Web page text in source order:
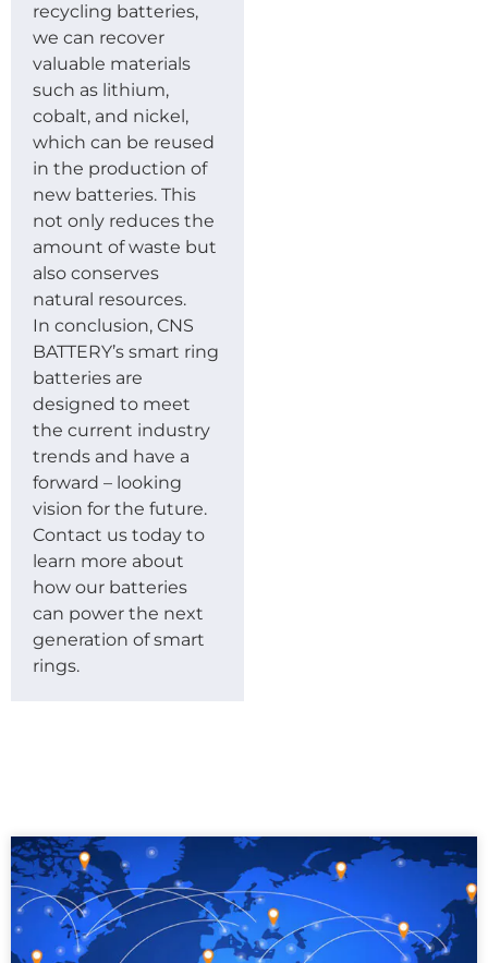
recycling batteries,
we can recover
valuable materials
such as lithium,
cobalt, and nickel,
which can be reused
in the production of
new batteries. This
not only reduces the
amount of waste but
also conserves
natural resources.
In conclusion, CNS
BATTERY’s smart ring
batteries are
designed to meet
the current industry
trends and have a
forward – looking
vision for the future.
Contact us today to
learn more about
how our batteries
can power the next
generation of smart
rings.